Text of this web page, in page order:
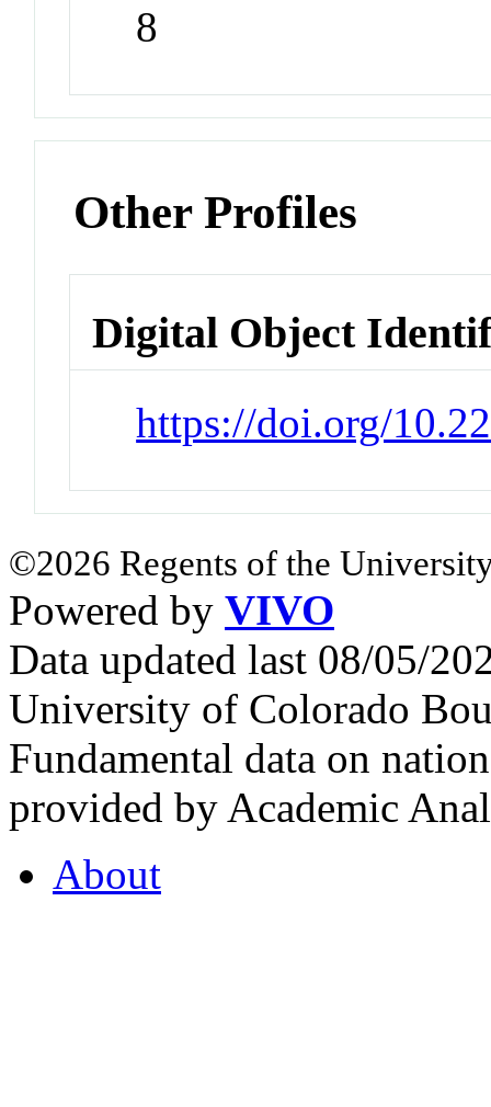
8
Other Profiles
Digital Object
https://doi.org/
©2026 Regents of the
Powered by VIVO
Data updated last 08/05/
University of Colorado
Fundamental data on
provided by Academic
About